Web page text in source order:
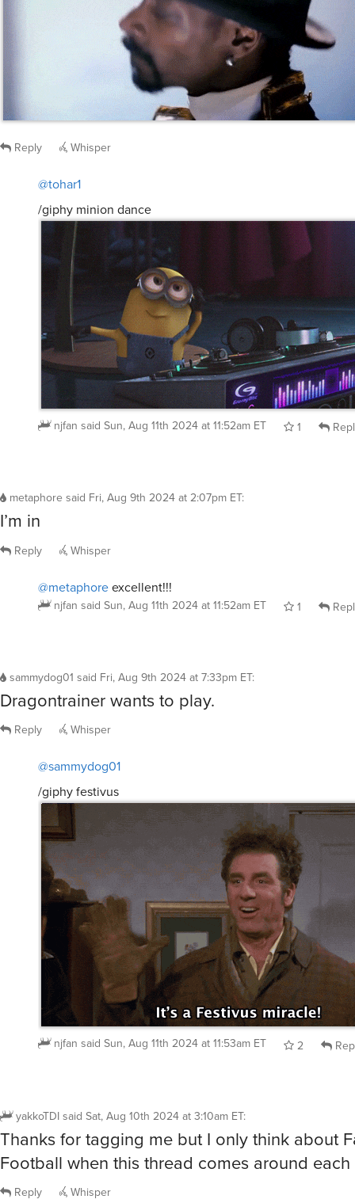
Reply Whisper
@tohar1
/giphy minion dance
njfan said Sun, Aug 11th 2024 at 11:52am ET 1
metaphore said Fri, Aug 9th 2024 at 2:07pm ET:
I’m in
Reply Whisper
@metaphoreexcellent!!!
njfan said Sun, Aug 11th 2024 at 11:52am ET 1
sammydog01 said Fri, Aug 9th 2024 at 7:33pm ET:
Dragontrainer wants to play.
Reply Whisper
@sammydog01
/giphy festivus
njfan said Sun, Aug 11th 2024 at 11:53am ET 2
yakkoTDI said Sat, Aug 10th 2024 at 3:10am ET:
Thanks for tagging me but I only think about
Football when this thread comes around each
Reply Whisper